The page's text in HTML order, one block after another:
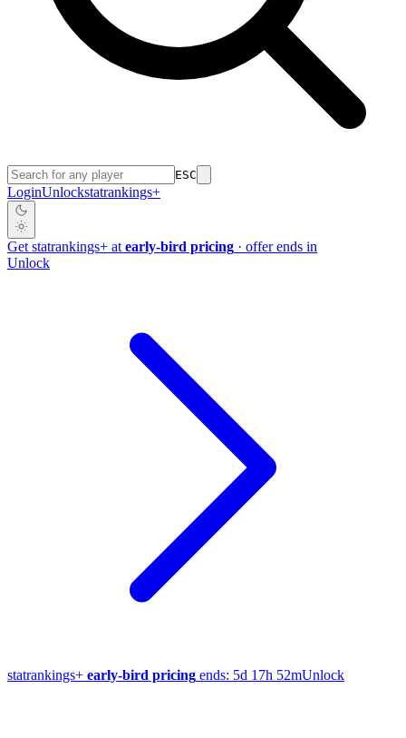
ESC
LoginUnlockstatrankings+
Get statrankings+ at early-bird pricing · offer ends in
Unlock
statrankings+ early-bird pricing ends: 5d 17h 52mUnlock